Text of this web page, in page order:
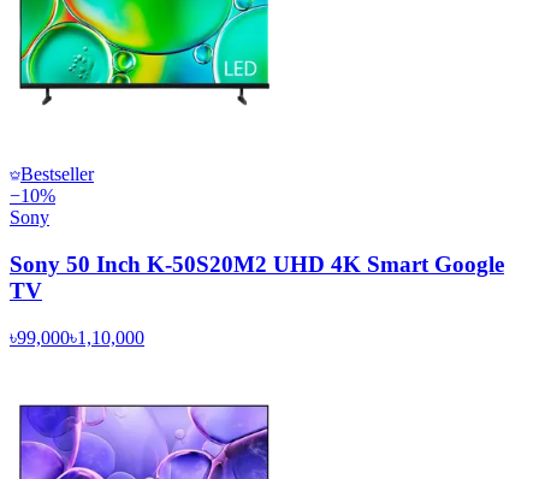
Bestseller
−10%
Sony
Sony 50 Inch K-50S20M2 UHD 4K Smart Google
TV
৳99,000৳1,10,000